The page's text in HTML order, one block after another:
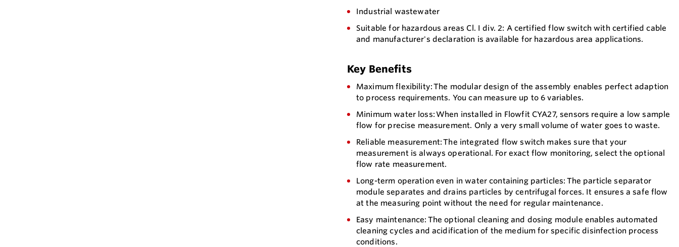
Industrial wastewater
Suitable for hazardous areas Cl. I div. 2: A certified flow switch with certified cable
and manufacturer's declaration is available for hazardous area applications.
Key Benefits
Maximum flexibility: The modular design of the assembly enables perfect adaption
to process requirements. You can measure up to 6 variables.
Minimum water loss: When installed in Flowfit CYA27, sensors require a low sample
flow for precise measurement. Only a very small volume of water goes to waste.
Reliable measurement: The integrated flow switch makes sure that your
measurement is always operational. For exact flow monitoring, select the optional
flow rate measurement.
Long-term operation even in water containing particles: The particle separator
module separates and drains particles by centrifugal forces. It ensures a safe flow
at the measuring point without the need for regular maintenance.
Easy maintenance: The optional cleaning and dosing module enables automated
cleaning cycles and acidification of the medium for specific disinfection process
conditions.